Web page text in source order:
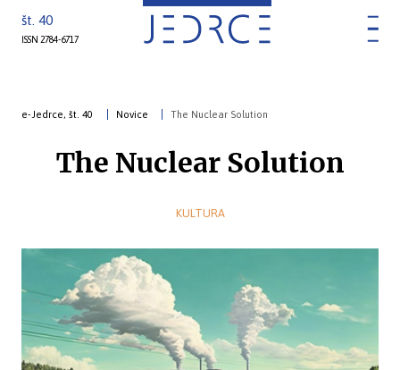
št. 40
ISSN 2784-6717
e-Jedrce, št. 40 Novice The Nuclear Solution
The Nuclear Solution
KULTURA